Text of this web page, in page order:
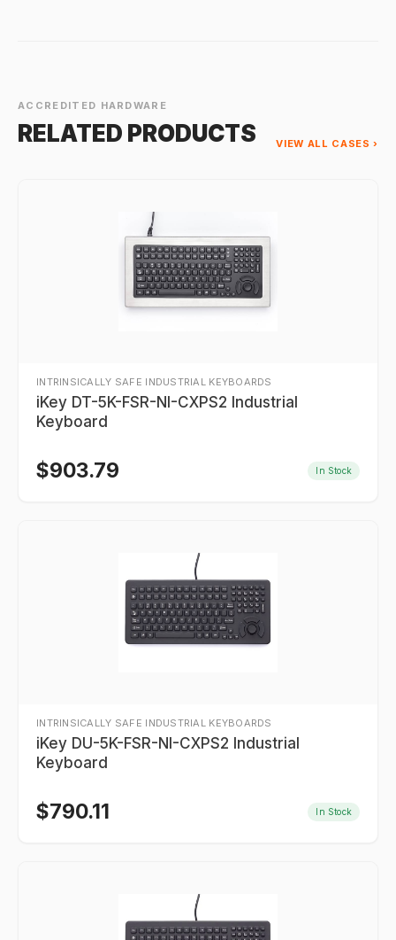
ACCREDITED HARDWARE
RELATED PRODUCTS VIEW ALL CASES ›
INTRINSICALLY SAFE INDUSTRIAL KEYBOARDS
iKey DT-5K-FSR-NI-CXPS2 Industrial
Keyboard
$903.79 In Stock
INTRINSICALLY SAFE INDUSTRIAL KEYBOARDS
iKey DU-5K-FSR-NI-CXPS2 Industrial
Keyboard
$790.11 In Stock